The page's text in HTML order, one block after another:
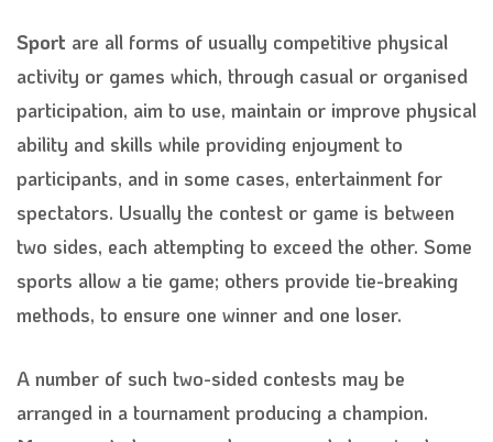
Sport are all forms of usually competitive physical
activity or games which, through casual or organised
participation, aim to use, maintain or improve physical
ability and skills while providing enjoyment to
participants, and in some cases, entertainment for
spectators. Usually the contest or game is between
two sides, each attempting to exceed the other. Some
sports allow a tie game; others provide tie-breaking
methods, to ensure one winner and one loser.
A number of such two-sided contests may be
arranged in a tournament producing a champion.